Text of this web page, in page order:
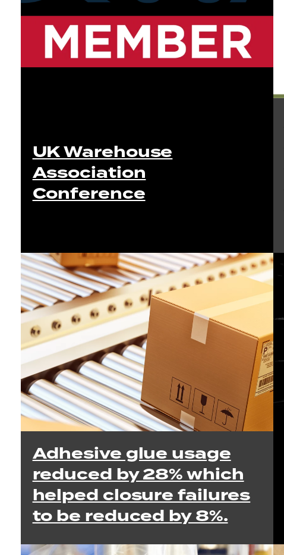
UK Warehouse
Association
Conference
Adhesive glue usage
reduced by 28% which
helped closure failures
to be reduced by 8%.